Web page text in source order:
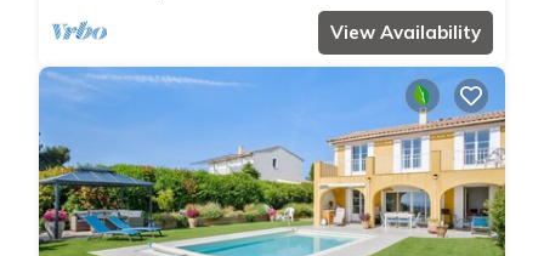
View Availability